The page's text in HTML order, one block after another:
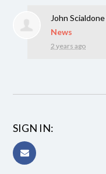
John Scialdone
News
2 years ago
SIGN IN: